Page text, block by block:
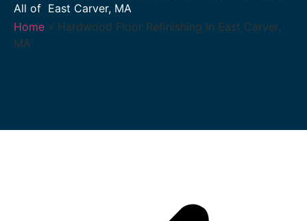
All of East Carver, MA
Home » Hardwood Floor Refinishing in East Carver,
MA